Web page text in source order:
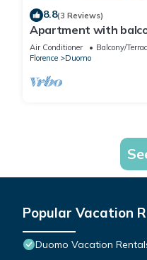
8.8(3 Reviews)
Apartment with
and families
Air Conditioner Balcony/
Florence
Duomo
Popular Vacation
Duomo Vacation